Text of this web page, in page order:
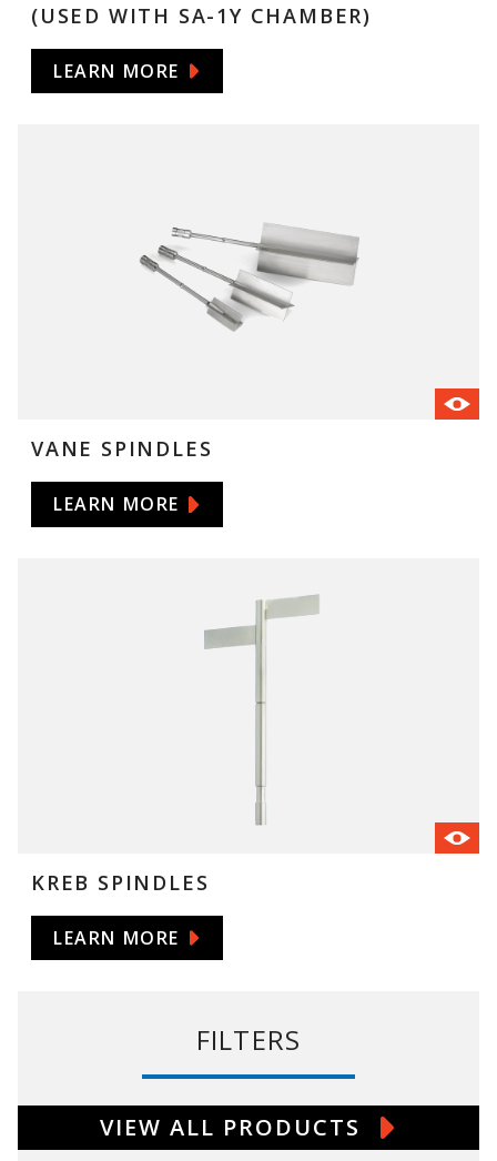
FILTERS
VIEW ALL PRODUCTS
(USED WITH SA-1Y CHAMBER)
LEARN MORE
VANE SPINDLES
LEARN MORE
KREB SPINDLES
LEARN MORE